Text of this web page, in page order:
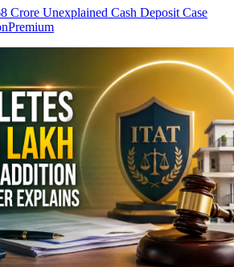
Crore Unexplained Cash Deposit Case
Premium